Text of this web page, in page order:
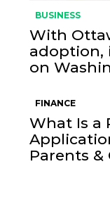
BUSINESS
With
adoption,
on
FINANCE
What Is a
Parents &